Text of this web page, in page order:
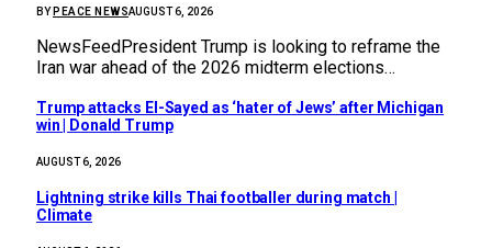
BY PEACE NEWSAUGUST 6, 2026
NewsFeedPresident Trump is looking to reframe the
Iran war ahead of the 2026 midterm elections…
Trump attacks El-Sayed as ‘hater of Jews’ after Michigan
win | Donald Trump
AUGUST 6, 2026
Lightning strike kills Thai footballer during match |
Climate